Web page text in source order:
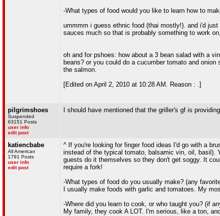
-What types of food would you like to learn how to
ummmm i guess ethnic food (thai mostly!). and i'd
sauces much so that is probably something to work
oh and for pshoes: how about a 3 bean salad with a
beans? or you could do a cucumber tomato and
the salmon.
[Edited on April 2, 2010 at 10:28 AM. Reason : .]
pilgrimshoes
Suspended
63151 Posts
user info
edit post
I should have mentioned that the griller's gf is
katiencbabe
All American
1791 Posts
user info
edit post
^ If you're looking for finger food ideas I'd go with a
instead of the typical tomato, balsamic vin, oil, basil).
guests do it themselves so they don't get soggy. It
require a fork!
-What types of food do you usually make? (any
I usually make foods with garlic and tomatoes. My
-Where did you learn to cook, or who taught you? (if
My family, they cook A LOT. I'm serious, like a ton,